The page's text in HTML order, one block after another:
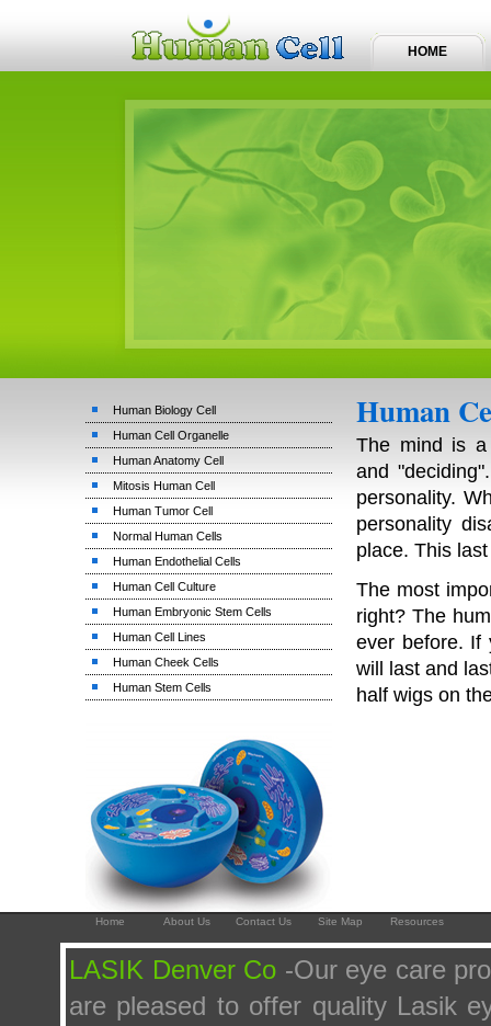
HOME
Human Biology Cell
Human Cell Organelle
Human Anatomy Cell
Mitosis Human Cell
Human Tumor Cell
Normal Human Cells
Human Endothelial Cells
Human Cell Culture
Human Embryonic Stem Cells
Human Cell Lines
Human Cheek Cells
Human Stem Cells
Human
The mind is a
and
personality.
personality
place. This
The most
right? The
ever before.
will last and
half wigs on
Home About Us Contact Us Site Map Resources
LASIK Denver Co -Our eye care
are pleased to offer quality Lasik